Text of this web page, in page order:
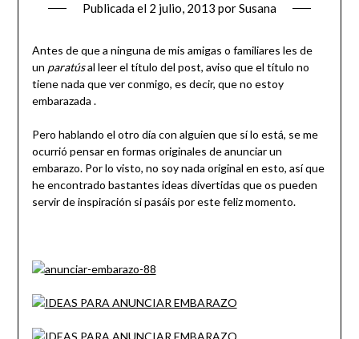
Publicada el 2 julio, 2013 porSusana
Antes de que a ninguna de mis amigas o familiares les de
un paratúsal leer el título del post, aviso que el título no
tiene nada que ver conmigo, es decir, que no estoy
embarazada .
Pero hablando el otro día con alguien que sí lo está, se me
ocurrió pensar en formas originales de anunciar un
embarazo. Por lo visto, no soy nada original en esto, así que
he encontrado bastantes ideas divertidas que os pueden
servir de inspiración si pasáis por este feliz momento.